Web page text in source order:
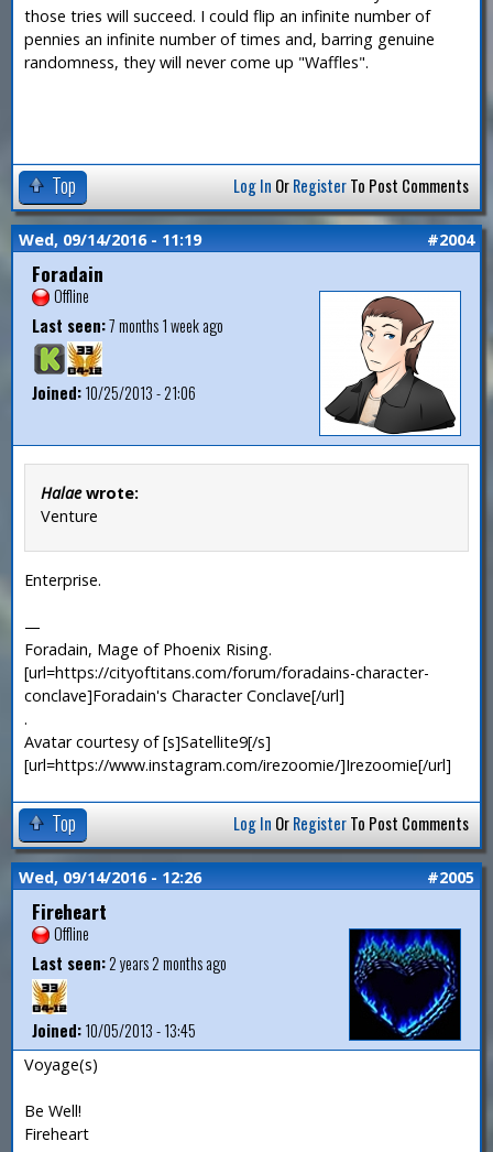
those tries will succeed. I could flip an infinite number of
pennies an infinite number of times and, barring genuine
randomness, they will never come up "Waffles".
Top Log In OrRegisterTo Post Comments
Wed, 09/14/2016 - 11:19 #2004
Foradain
Offline
Last seen:7 months 1 week ago
Joined:10/25/2013 - 21:06
Halaewrote:
Venture
Enterprise.
—
Foradain, Mage of Phoenix Rising.
[url=https://cityoftitans.com/forum/foradains-character-
conclave]Foradain's Character Conclave[/url]
.
Avatar courtesy of [s]Satellite9[/s]
[url=https://www.instagram.com/irezoomie/]Irezoomie[/url]
Top Log In OrRegisterTo Post Comments
Wed, 09/14/2016 - 12:26 #2005
Fireheart
Offline
Last seen:2 years 2 months ago
Joined:10/05/2013 - 13:45
Voyage(s)
Be Well!
Fireheart